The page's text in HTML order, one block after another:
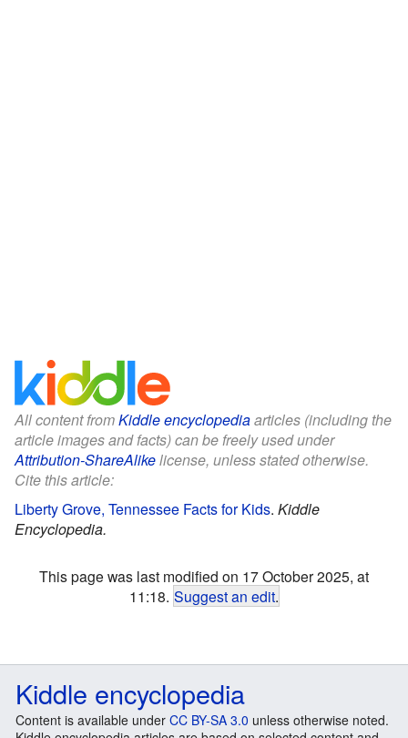
All content fromKiddle encyclopediaarticles (including the
article images and facts) can be freely used under
Attribution-ShareAlikelicense, unless stated otherwise.
Cite this article:
Liberty Grove, Tennessee Facts for Kids. Kiddle
Encyclopedia.
This page was last modified on 17 October 2025, at
11:18. Suggest an edit.
Kiddle encyclopedia
Content is available under CC BY-SA 3.0 unless otherwise noted.